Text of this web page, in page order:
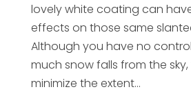
lovely white coating can
effects on those same
Although you have no
much snow falls from the
minimize the extent...